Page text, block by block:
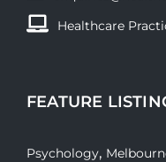
Healthcare
FEATURE
Psychology,